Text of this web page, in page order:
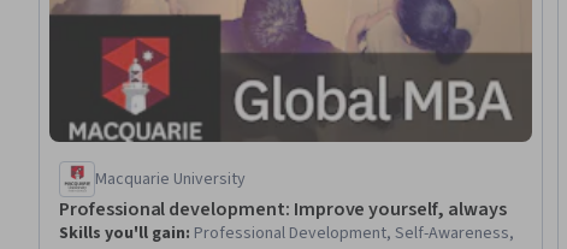
Macquarie University
Professional development: Improve yourself, always
Skills you'll gain: Professional Development, Self-Awareness,